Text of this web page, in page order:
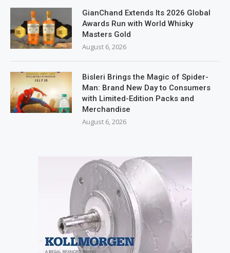
GianChand Extends Its 2026 Global
Awards Run with World Whisky
Masters Gold
August 6, 2026
Bisleri Brings the Magic of Spider-
Man: Brand New Day to Consumers
with Limited-Edition Packs and
Merchandise
August 6, 2026